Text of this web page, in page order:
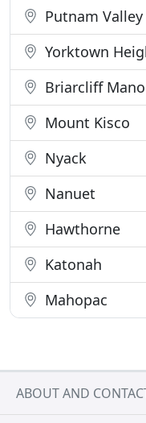
Putnam Valley
Yorktown
Briarcliff
Mount Kisco
Nyack
Nanuet
Hawthorne
Katonah
Mahopac
ABOUT AND